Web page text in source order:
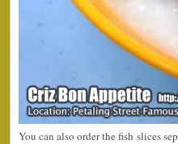
You can also order the fish slices